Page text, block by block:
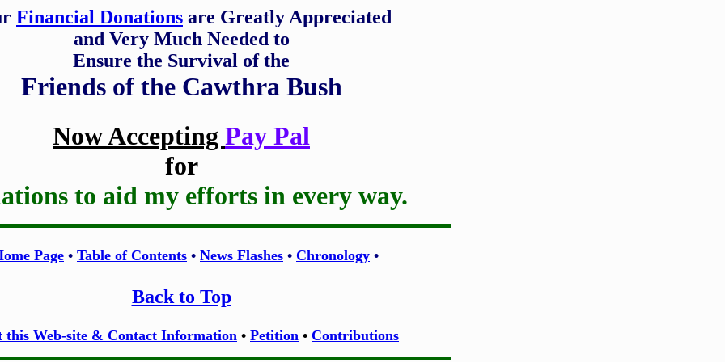
Financial Donations are Greatly Appreciated
and Very Much Needed to
Ensure the Survival of the
Friends of the Cawthra Bush
Now Accepting Pay Pal
for
to aid my efforts in every way.
Page • Table of Contents • News Flashes • Chronology •
Back to Top
this Web-site & Contact Information • Petition • Contributions